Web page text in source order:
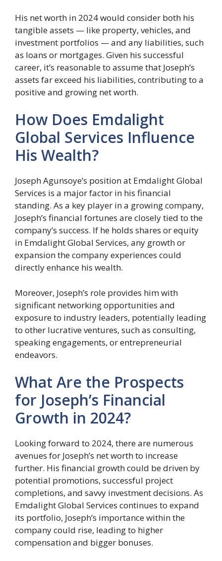
His net worth in 2024 would consider both his
tangible assets — like property, vehicles, and
investment portfolios — and any liabilities, such
as loans or mortgages. Given his successful
career, it’s reasonable to assume that Joseph’s
assets far exceed his liabilities, contributing to a
positive and growing net worth.
How Does Emdalight
Global Services Influence
His Wealth?
Joseph Agunsoye’s position at Emdalight Global
Services is a major factor in his financial
standing. As a key player in a growing company,
Joseph’s financial fortunes are closely tied to the
company’s success. If he holds shares or equity
in Emdalight Global Services, any growth or
expansion the company experiences could
directly enhance his wealth.
Moreover, Joseph’s role provides him with
significant networking opportunities and
exposure to industry leaders, potentially leading
to other lucrative ventures, such as consulting,
speaking engagements, or entrepreneurial
endeavors.
What Are the Prospects
for Joseph’s Financial
Growth in 2024?
Looking forward to 2024, there are numerous
avenues for Joseph’s net worth to increase
further. His financial growth could be driven by
potential promotions, successful project
completions, and savvy investment decisions. As
Emdalight Global Services continues to expand
its portfolio, Joseph’s importance within the
company could rise, leading to higher
compensation and bigger bonuses.